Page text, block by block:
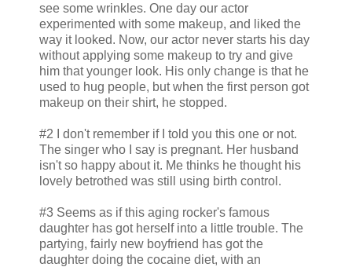
see some wrinkles. One day our actor
experimented with some makeup, and liked the
way it looked. Now, our actor never starts his day
without applying some makeup to try and give
him that younger look. His only change is that he
used to hug people, but when the first person got
makeup on their shirt, he stopped.
#2 I don't remember if I told you this one or not.
The singer who I say is pregnant. Her husband
isn't so happy about it. Me thinks he thought his
lovely betrothed was still using birth control.
#3 Seems as if this aging rocker's famous
daughter has got herself into a little trouble. The
partying, fairly new boyfriend has got the
daughter doing the cocaine diet, with an